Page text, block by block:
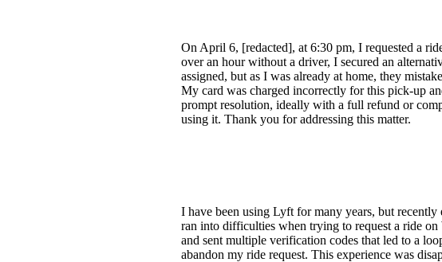
On April 6, [redacted], at 6:30 pm, I requested a
over an hour without a driver, I secured an
assigned, but as I was already at home, they
My card was charged incorrectly for this pick-up
prompt resolution, ideally with a full refund or
using it. Thank you for addressing this matter.
I have been using Lyft for many years, but
ran into difficulties when trying to request a ride
and sent multiple verification codes that led to a
abandon my ride request. This experience was